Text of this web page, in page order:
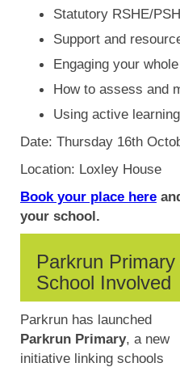
Statutory RSHE/
Support and
Engaging your
How to assess and
Using active
Date: Thursday 16th
Location: Loxley House
Book your place here
your school.
Parkrun
School Involved
Parkrun has launched
Parkrun Primary, a new
initiative linking schools